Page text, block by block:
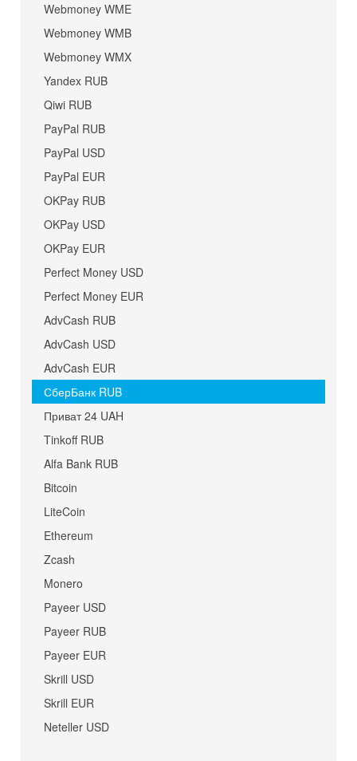
Webmoney WME
Webmoney WMB
Webmoney WMX
Yandex RUB
Qiwi RUB
PayPal RUB
PayPal USD
PayPal EUR
OKPay RUB
OKPay USD
OKPay EUR
Perfect Money USD
Perfect Money EUR
AdvCash RUB
AdvCash USD
AdvCash EUR
СберБанк RUB
Приват 24 UAH
Tinkoff RUB
Alfa Bank RUB
Bitcoin
LiteCoin
Ethereum
Zcash
Monero
Payeer USD
Payeer RUB
Payeer EUR
Skrill USD
Skrill EUR
Neteller USD